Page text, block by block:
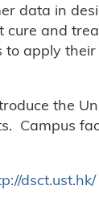
data in
and
apply their
the
Campus
dsct.ust.hk/